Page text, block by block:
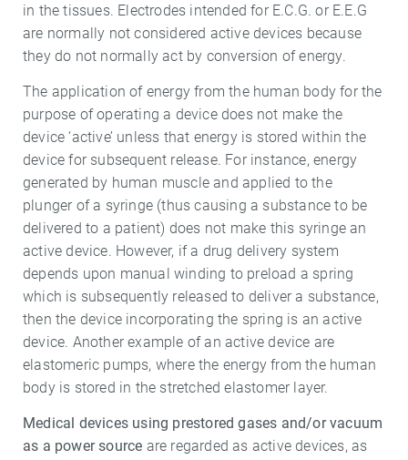
in the tissues. Electrodes intended for E.C.G. or E.E.G
are normally not considered active devices because
they do not normally act by conversion of energy.
The application of energy from the human body for the
purpose of operating a device does not make the
device ‘active’ unless that energy is stored within the
device for subsequent release. For instance, energy
generated by human muscle and applied to the
plunger of a syringe (thus causing a substance to be
delivered to a patient) does not make this syringe an
active device. However, if a drug delivery system
depends upon manual winding to preload a spring
which is subsequently released to deliver a substance,
then the device incorporating the spring is an active
device. Another example of an active device are
elastomeric pumps, where the energy from the human
body is stored in the stretched elastomer layer.
Medical devices using prestored gases and/or vacuum
as a power source are regarded as active devices, as